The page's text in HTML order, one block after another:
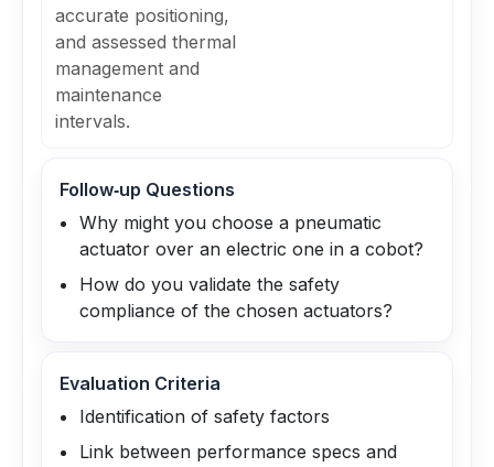
accurate positioning,
and assessed thermal
management and
maintenance
intervals.
Follow‑up Questions
Why might you choose a pneumatic
actuator over an electric one in a cobot?
How do you validate the safety
compliance of the chosen actuators?
Evaluation Criteria
Identification of safety factors
Link between performance specs and